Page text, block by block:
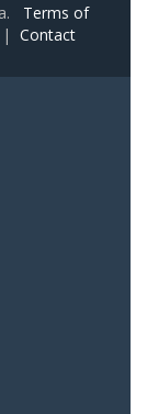
Terms of
| Contact